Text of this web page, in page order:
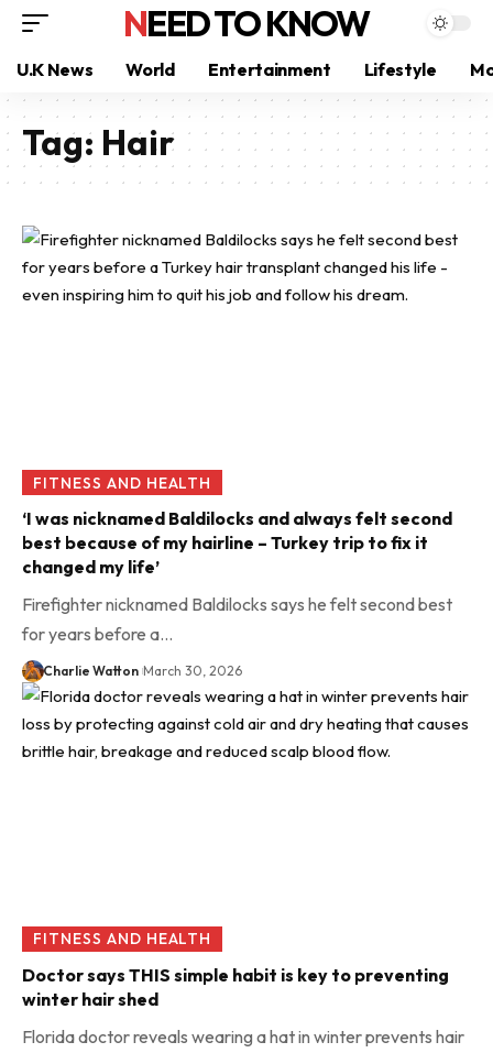
NEED TO KNOW
U.K News World Entertainment Lifestyle
Tag: Hair
FITNESS AND HEALTH
‘I was nicknamed Baldilocks and always felt second
best because of my hairline – Turkey trip to fix it
changed my life’
Firefighter nicknamed Baldilocks says he felt second best
for years before a…
Charlie Watton March 30, 2026
FITNESS AND HEALTH
Doctor says THIS simple habit is key to preventing
winter hair shed
Florida doctor reveals wearing a hat in winter prevents hair